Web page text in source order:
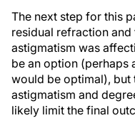
The next step for this
residual refraction
astigmatism was
be an option
would be optimal), but
astigmatism and
likely limit the final